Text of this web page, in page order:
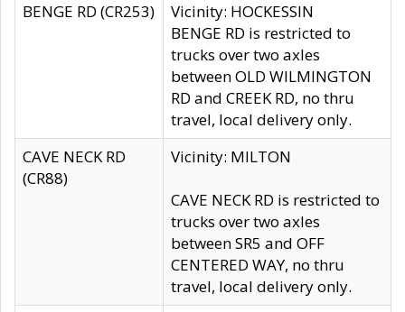
BENGE RD (CR253)
Vicinity: HOCKESSIN
BENGE RD is restricted to
trucks over two axles
between OLD WILMINGTON
RD and CREEK RD, no thru
travel, local delivery only.
CAVE NECK RD
(CR88)
Vicinity: MILTON
CAVE NECK RD is restricted to
trucks over two axles
between SR5 and OFF
CENTERED WAY, no thru
travel, local delivery only.